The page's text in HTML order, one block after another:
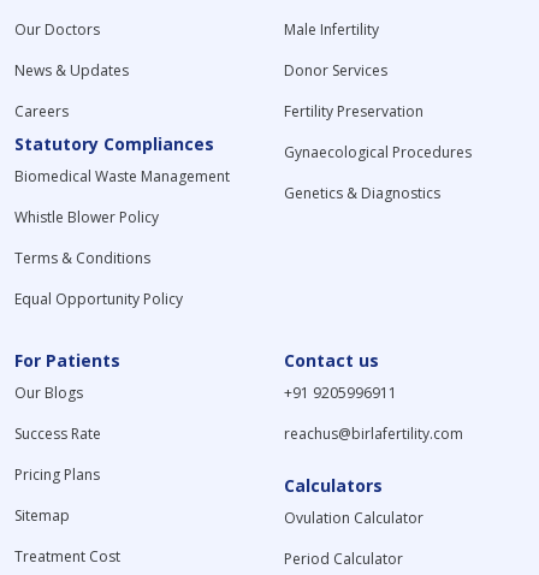
Our Doctors
News & Updates
Careers
Statutory Compliances
Biomedical Waste Management
Whistle Blower Policy
Terms & Conditions
Equal Opportunity Policy
Male Infertility
Donor Services
Fertility Preservation
Gynaecological Procedures
Genetics & Diagnostics
For Patients
Our Blogs
Success Rate
Pricing Plans
Sitemap
Treatment Cost
Contact us
+91 9205996911
reachus@birlafertility.com
Calculators
Ovulation Calculator
Period Calculator